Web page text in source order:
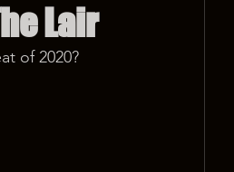
Story Time
Lair
of 2020?